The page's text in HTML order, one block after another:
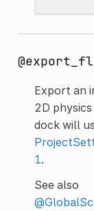
Export an
2D
dock will
1.
See also